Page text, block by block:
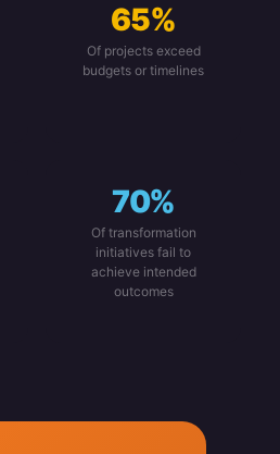
65%
Of projects exceed
budgets or timelines
70%
Of transformation
initiatives fail to
achieve intended
outcomes